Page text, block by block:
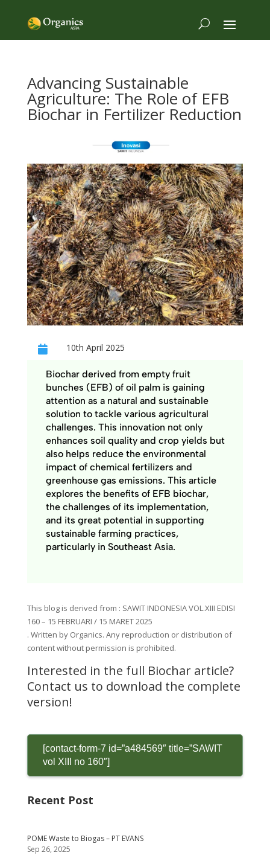
Advancing Sustainable
Agriculture: The Role of EFB
Biochar in Fertilizer Reduction
 10th April 2025
Biochar derived from empty fruit
bunches (EFB) of oil palm is gaining
attention as a natural and sustainable
solution to tackle various agricultural
challenges. This innovation not only
enhances soil quality and crop yields but
also helps reduce the environmental
impact of chemical fertilizers and
greenhouse gas emissions. This article
explores the benefits of EFB biochar,
the challenges of its implementation,
and its great potential in supporting
sustainable farming practices,
particularly in Southeast Asia.
This blog is derived from : SAWIT INDONESIA VOL.XIII EDISI
160 – 15 FEBRUARI / 15 MARET 2025
. Written by Organics. Any reproduction or distribution of
contentwithout permission is prohibited.
Interested in the full Biochar article?
Contact us to download the complete
version!
[contact-form-7 id=”a484569″ title=”SAWIT
vol XIII no 160″]
Recent Post
POME Waste to Biogas – PT EVANS
Sep 26, 2025